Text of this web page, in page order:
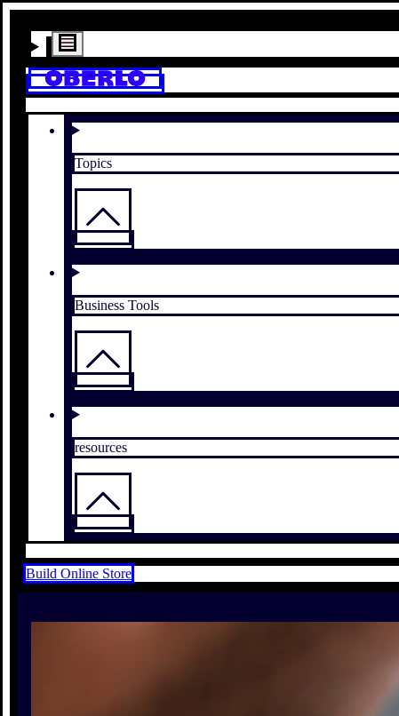
Topics
Business Tools
resources
Build Online Store